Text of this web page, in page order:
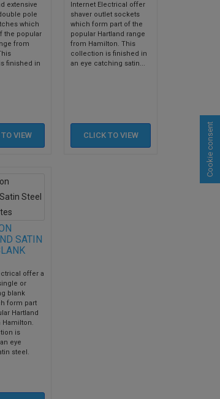
extensive
pole
which
the popular
from
finished in
VIEW
Internet Electrical offer
shaver outlet sockets
which form part of the
popular Hartland range
from Hamilton. This
collection is finished in
an eye catching satin...
CLICK TO VIEW
SATIN
offer a
or
blank
form part
Hartland
Hamilton.
is
eye
steel.
Cookie consent